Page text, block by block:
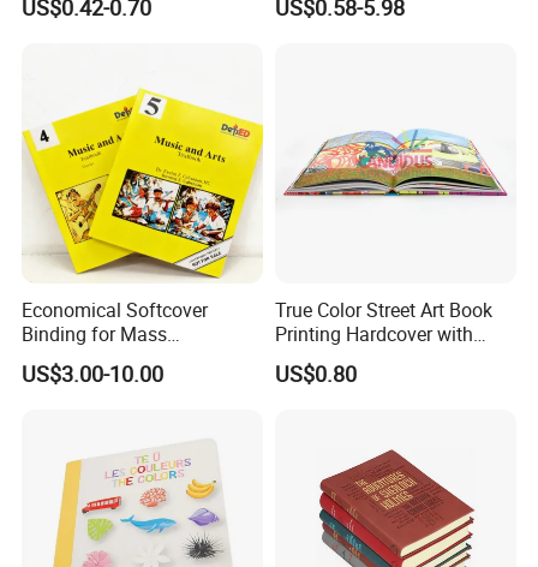
US$0.42-0.70
Toy Book
US$0.58-5.98
Economical Softcover
Binding for Mass
Distribution Textbook
Printing Projects
US$3.00-10.00
True Color Street Art Book
Printing Hardcover with
Special Slip Case
US$0.80